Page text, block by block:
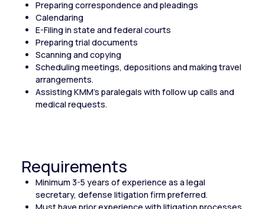
Preparing correspondence and pleadings
Calendaring
E-Filing in state and federal courts
Preparing trial documents
Scanning and copying
Scheduling meetings, depositions and making travel
arrangements.
Assisting KMM’s paralegals with follow up calls and
medical requests.
Requirements
Minimum 3-5 years of experience as a legal
secretary, defense litigation firm preferred.